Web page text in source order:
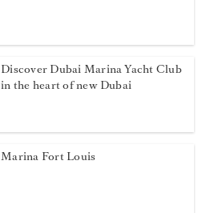
Discover Dubai Marina Yacht Club
in the heart of new Dubai
Marina Fort Louis